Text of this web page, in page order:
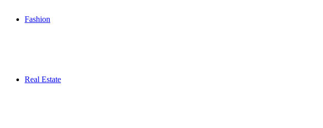
Fashion
Real Estate